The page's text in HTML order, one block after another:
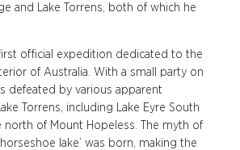
and Lake Torrens, both of which he
official expedition dedicated to the
of Australia. With a small party on
defeated by various apparent
Torrens, including Lake Eyre South
of Mount Hopeless. The myth of
lake’ was born, making the